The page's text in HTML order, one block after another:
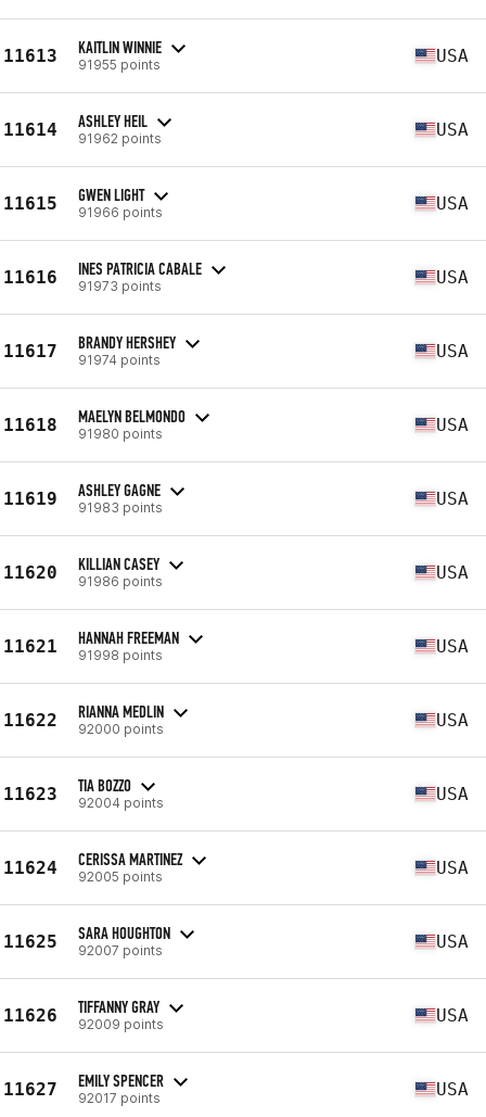
11613 KAITLIN WINNIE
91955 points USA
11614 ASHLEY HEIL
91962 points USA
11615 GWEN LIGHT
91966 points USA
11616 INES PATRICIA CABALE
91973 points USA
11617 BRANDY HERSHEY
91974 points USA
11618 MAELYN BELMONDO
91980 points USA
11619 ASHLEY GAGNE
91983 points USA
11620 KILLIAN CASEY
91986 points USA
11621 HANNAH FREEMAN
91998 points USA
11622 RIANNA MEDLIN
92000 points USA
11623 TIA BOZZO
92004 points USA
11624 CERISSA MARTINEZ
92005 points USA
11625 SARA HOUGHTON
92007 points USA
11626 TIFFANNY GRAY
92009 points USA
11627 EMILY SPENCER
92017 points USA